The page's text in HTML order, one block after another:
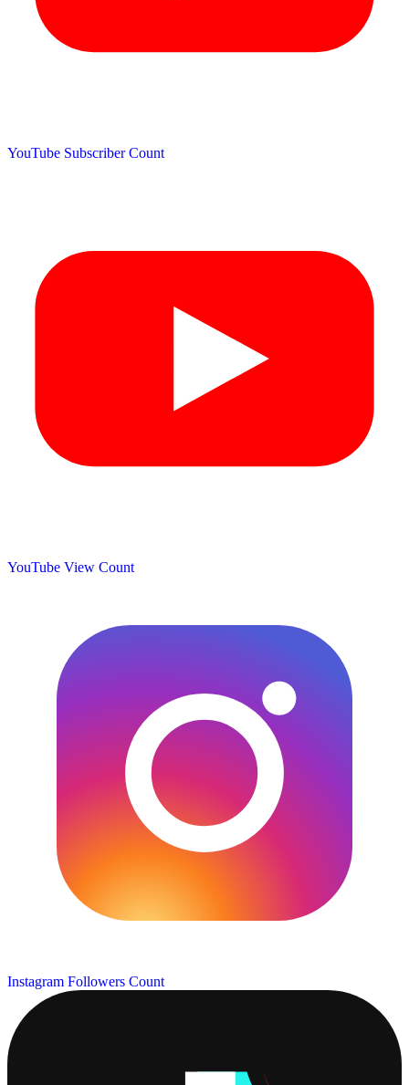
YouTube Subscriber Count
YouTube View Count
Instagram Followers Count